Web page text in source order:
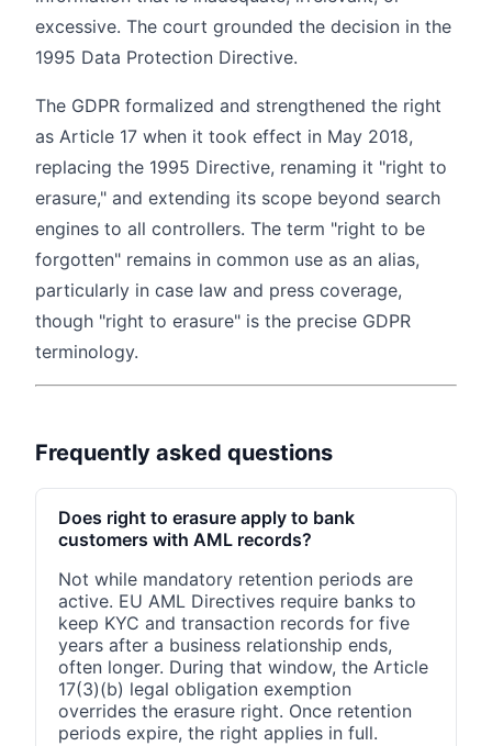
excessive. The court grounded the decision in the
1995 Data Protection Directive.
The GDPR formalized and strengthened the right
as Article 17 when it took effect in May 2018,
replacing the 1995 Directive, renaming it "right to
erasure," and extending its scope beyond search
engines to all controllers. The term "right to be
forgotten" remains in common use as an alias,
particularly in case law and press coverage,
though "right to erasure" is the precise GDPR
terminology.
Frequently asked questions
Does right to erasure apply to bank
customers with AML records?
Not while mandatory retention periods are
active. EU AML Directives require banks to
keep KYC and transaction records for five
years after a business relationship ends,
often longer. During that window, the Article
17(3)(b) legal obligation exemption
overrides the erasure right. Once retention
periods expire, the right applies in full.